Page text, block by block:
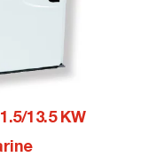
13.5 KW